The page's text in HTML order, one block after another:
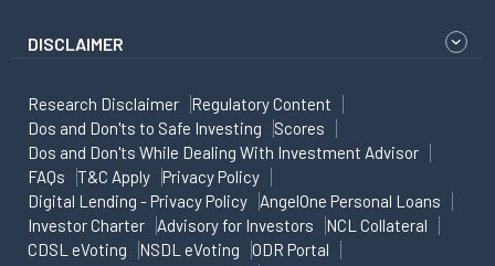
DISCLAIMER
Research Disclaimer
Regulatory Content
Dos and Don'ts to Safe Investing
Scores
Dos and Don'ts While Dealing With Investment Advisor
FAQs
T&C Apply
Privacy Policy
Digital Lending - Privacy Policy
AngelOne Personal Loans
Investor Charter
Advisory for Investors
NCL Collateral
CDSL eVoting
NSDL eVoting
ODR Portal